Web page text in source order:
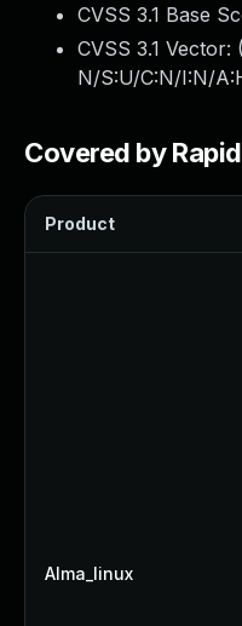
CVSS 3.1 Base
CVSS 3.1 Vector: (
N/S:U/C:N/I:N/
Covered by
Product
Alma_linux